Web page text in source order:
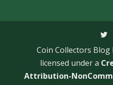
Coin Collectors Blog
licensed under a
Attribution-